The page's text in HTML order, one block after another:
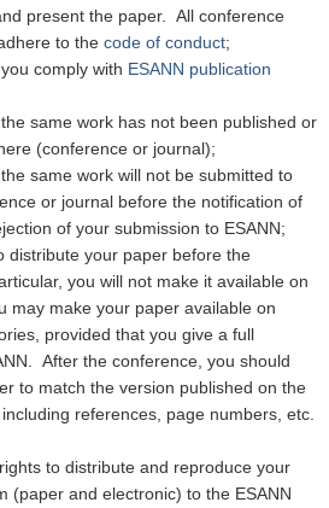
present the paper. All conference
to the code of conduct;
comply with ESANN publication
same work has not been published or
(conference or journal);
same work will not be submitted to
or journal before the notification of
of your submission to ESANN;
distribute your paper before the
you will not make it available on
may make your paper available on
provided that you give a full
After the conference, you should
to match the version published on the
references, page numbers, etc.
to distribute and reproduce your
(paper and electronic) to the ESANN